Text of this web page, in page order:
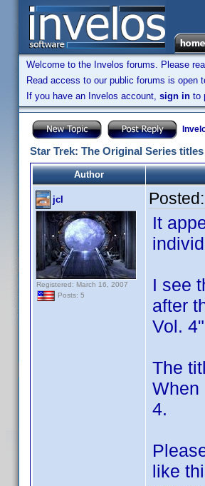
Welcome to the Invelos forums. Please
Read access to our public forums is open
If you have an Invelos account, sign in to
Star Trek: The Original Series
Author
jcl
Registered: March 16, 2007
Posts: 5
Posted:
It
I see
after
Vol.
The
When
4.
like